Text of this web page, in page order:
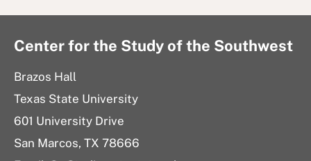
Center for the Study of the Southwest
Brazos Hall
Texas State University
601 University Drive
San Marcos, TX 78666